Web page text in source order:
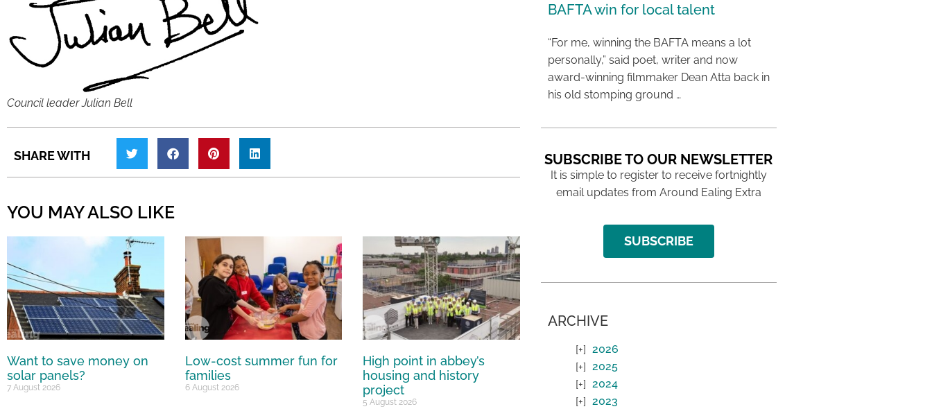
Council leader Julian Bell
SHARE WITH
YOU MAY ALSO LIKE
Want to save money on
solar panels?
7 August 2026
Low-cost summer fun for
families
6 August 2026
High point in abbey’s
housing and history
project
5 August 2026
BAFTA win for local talent
“For me, winning the BAFTA means a lot
personally,” said poet, writer and now
award-winning filmmaker Dean Atta back in
his old stomping ground …
SUBSCRIBE TO OUR NEWSLETTER
It is simple to register to receive fortnightly
email updates from Around Ealing Extra
SUBSCRIBE
ARCHIVE
2026
2025
2024
2023